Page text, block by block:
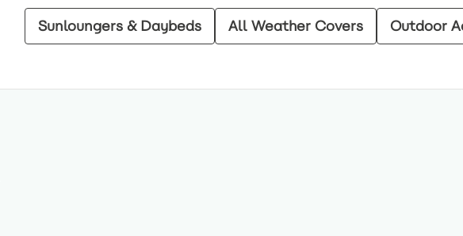
Sunloungers & Daybeds All Weather Covers Outdoor